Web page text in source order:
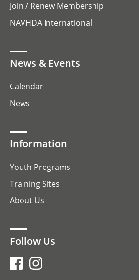
Join / Renew Membership
NAVHDA International
News & Events
Calendar
News
Information
Youth Programs
Training Sites
About Us
Follow Us